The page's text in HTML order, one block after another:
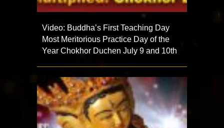
Video: Buddha’s First Teaching Day
Most Meritorious Practice Day of the
Year Chokhor Duchen July 9 and 10th